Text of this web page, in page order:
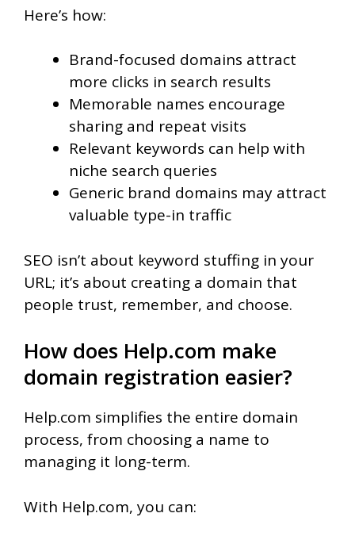
Here’s how:
Brand-focused domains attract
more clicks in search results
Memorable names encourage
sharing and repeat visits
Relevant keywords can help with
niche search queries
Generic brand domains may attract
valuable type-in traffic
SEO isn’t about keyword stuffing in your
URL; it’s about creating a domain that
people trust, remember, and choose.
How does Help.com make
domain registration easier?
Help.com simplifies the entire domain
process, from choosing a name to
managing it long-term.
With Help.com, you can: